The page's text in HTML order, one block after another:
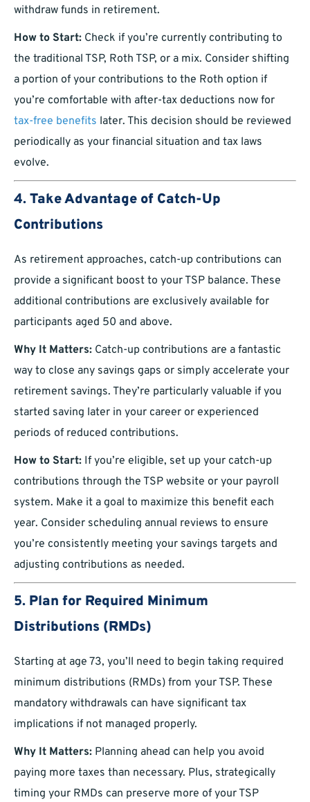
withdraw funds in retirement.
How to Start: Check if you’re currently contributing to
the traditional TSP, Roth TSP, or a mix. Consider shifting
a portion of your contributions to the Roth option if
you’re comfortable with after-tax deductions now for
tax-free benefits later. This decision should be reviewed
periodically as your financial situation and tax laws
evolve.
4.Take Advantage of Catch-Up
Contributions
As retirement approaches, catch-up contributions can
provide a significant boost to your TSP balance. These
additional contributions are exclusively available for
participants aged 50 and above.
Why It Matters: Catch-up contributions are a fantastic
way to close any savings gaps or simply accelerate your
retirement savings. They’re particularly valuable if you
started saving later in your career or experienced
periods of reduced contributions.
How to Start: If you’re eligible, set up your catch-up
contributions through the TSP website or your payroll
system. Make it a goal to maximize this benefit each
year. Consider scheduling annual reviews to ensure
you’re consistently meeting your savings targets and
adjusting contributions as needed.
5. Plan for Required Minimum
Distributions (RMDs)
Starting at age 73, you’ll need to begin taking required
minimum distributions (RMDs) from your TSP. These
mandatory withdrawals can have significant tax
implications if not managed properly.
Why It Matters: Planning ahead can help you avoid
paying more taxes than necessary. Plus, strategically
timing your RMDs can preserve more of your TSP